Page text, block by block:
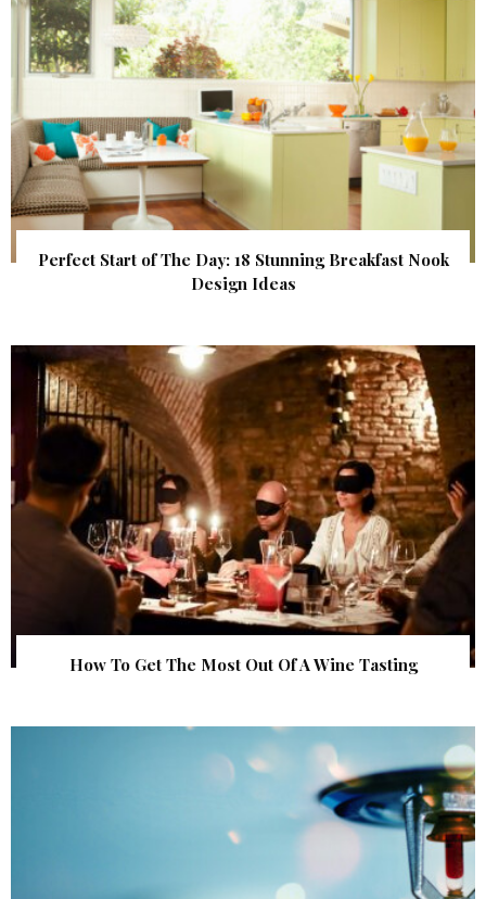
Perfect Start of The Day: 18 Stunning Breakfast Nook
Design Ideas
How To Get The Most Out Of A Wine Tasting